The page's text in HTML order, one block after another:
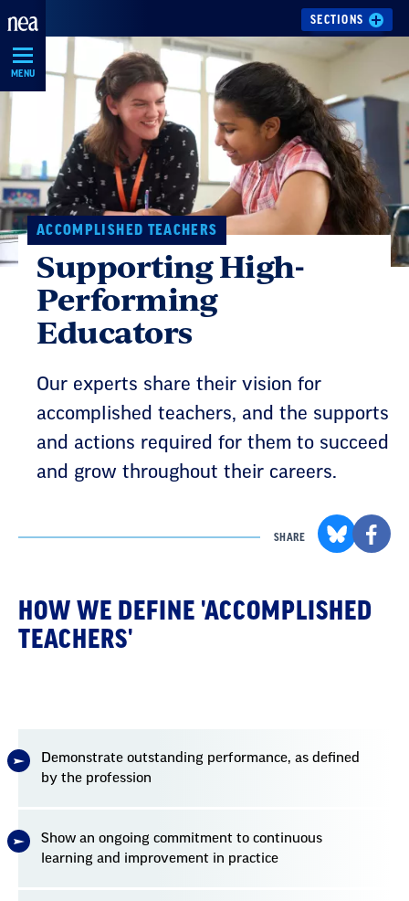
Skip
Navigation
MENU
SECTIONS
ACCOMPLISHED TEACHERS
Supporting High-
Performing
Educators
Our experts share their vision for
accomplished teachers, and the supports
and actions required for them to succeed
and grow throughout their careers.
SHARE
HOW WE DEFINE 'ACCOMPLISHED
TEACHERS'
Demonstrate outstanding performance, as defined
by the profession
Show an ongoing commitment to continuous
learning and improvement in practice